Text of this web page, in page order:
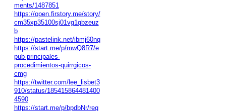
ments/1487851
https://open.firstory.me/story/
cm35xp35100sj01vg1qbzeuz
b
https://pastelink.net/ibmj60nq
https://start.me/p/mwQ8R7/e
pub-principales-
procedimientos-quirrgicos-
cmg
https://twitter.com/lee_lisbet3
910/status/185415864481400
4590
https://start.me/p/bpdbNr/req